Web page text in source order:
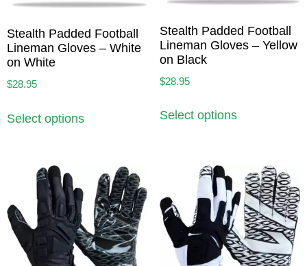
Stealth Padded Football
Lineman Gloves – White
on White
$28.95
Select options
Stealth Padded Football
Lineman Gloves – Yellow
on Black
$28.95
Select options